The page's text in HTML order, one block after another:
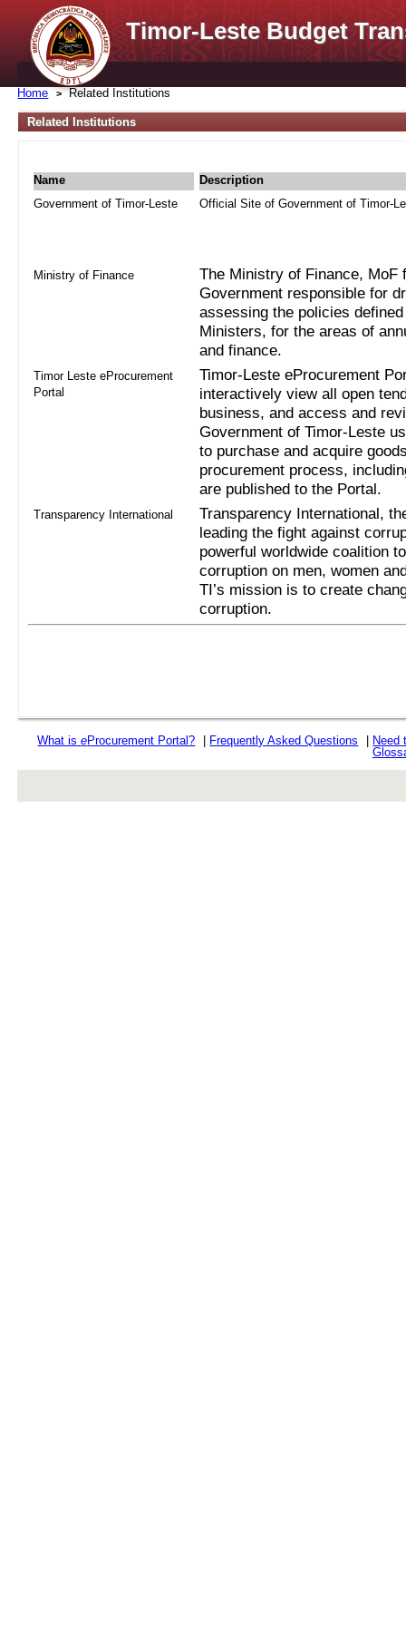
Timor-Leste Budget
Home Related Institutions
Related Institutions
Name
Description
Government of Timor-Leste
Official Site of Government of Timor-
Ministry of Finance
The Ministry of Finance,
Government responsible for
assessing the policies
Ministers, for the areas of
and finance.
Timor Leste eProcurement
Portal
Timor-Leste eProcurement
interactively view all open
business, and access and
Government of Timor-Leste
to purchase and acquire
procurement process,
are published to the Portal.
Transparency International
Transparency International,
leading the fight against
powerful worldwide coalition
corruption on men, women
TI’s mission is to create
corruption.
What iseProcurement Portal? Frequently Asked Questions
Need